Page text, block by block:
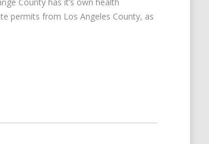
permits from Los Angeles County, as